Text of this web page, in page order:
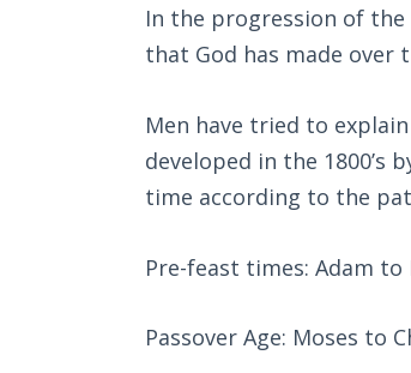
In the progression of
that God has made over
Men have tried to
developed in the 1800’s
time according to the
Pre-feast times: Adam to
Passover Age: Moses to